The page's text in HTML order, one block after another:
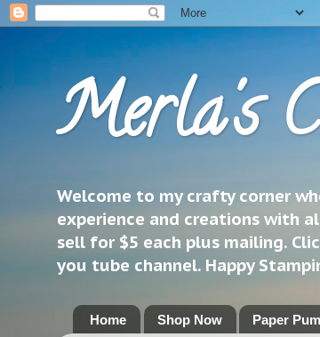
Merla's
Welcome to my crafty corner
experience and creations with
sell for $5 each plus mailing.
you tube channel. Happy
Home Shop Now Paper